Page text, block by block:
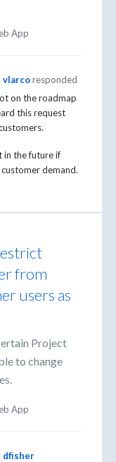
App
vlarco responded
on the roadmap
this request
in the future if
demand.
from
users as
Project
to change
App
dfisher